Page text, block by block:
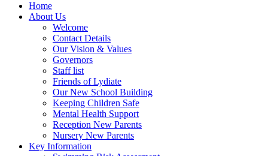
Home
About Us
Welcome
Contact Details
Our Vision & Values
Governors
Staff list
Friends of Lydiate
Our New School Building
Keeping Children Safe
Mental Health Support
Reception New Parents
Nursery New Parents
Key Information